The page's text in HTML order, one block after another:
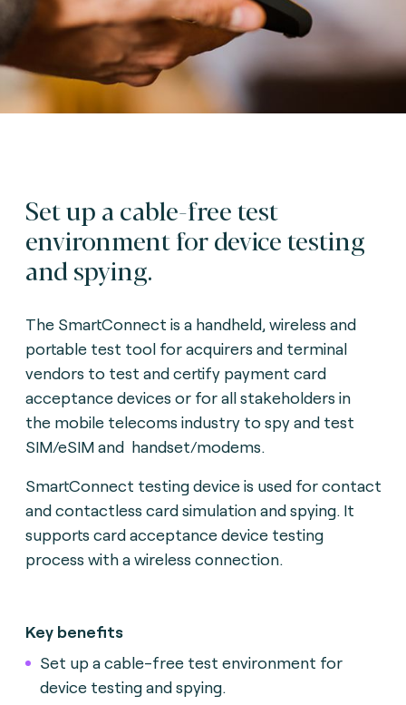
Set up a cable-free test
environment for device testing
and spying.
The SmartConnect is a handheld, wireless and
portable test tool for acquirers and terminal
vendors to test and certify payment card
acceptance devices or for all stakeholders in
the mobile telecoms industry to spy and test
SIM/eSIM and handset/modems.
SmartConnect testing device is used for contact
and contactless card simulation and spying. It
supports card acceptance device testing
process with a wireless connection.
Key benefits
Set up a cable-free test environment for
device testing and spying.